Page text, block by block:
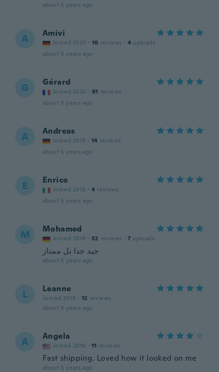
about 5 years ago
A Amivi
Joined 2020 · 10 reviews · 4 uploads
about 5 years ago
G Gérard
Joined 2020 · 81 reviews
about 5 years ago
A Andreas
Joined 2019 · 14 reviews
about 5 years ago
E Enrico
Joined 2018 · 4 reviews
about 5 years ago
M Mohamed
Joined 2019 · 32 reviews · 7 uploads
جيد جدا بل ممتاز
about 5 years ago
L Leanne
Joined 2018 · 12 reviews
about 5 years ago
A Angela
Joined 2016 · 11 reviews
Fast shipping. Loved how it looked on me
about 5 years ago